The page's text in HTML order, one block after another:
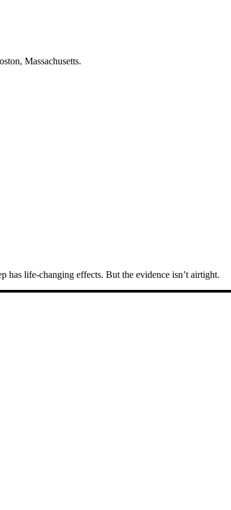
Massachusetts.
has life-changing effects. But the evidence isn’t airtight.